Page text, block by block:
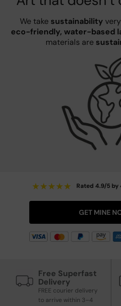
We take sustainability
eco-friendly, water-based
materials are
★★★★★ Rated 4.9/5
GET MINE
Free Superfast
Delivery
FREE courier delivery
to arrive within 3–4